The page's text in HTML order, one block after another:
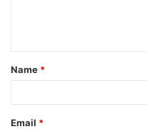
t
*
Name *
Email *